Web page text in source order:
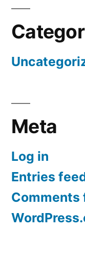
Meta
Log in
Entries
Comments